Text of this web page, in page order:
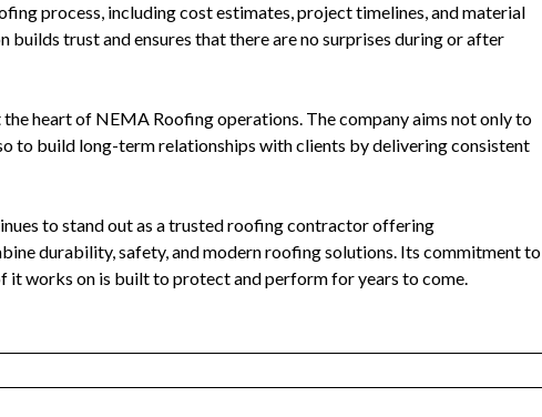
process, including cost estimates, project timelines, and material
builds trust and ensures that there are no surprises during or after
heart of NEMA Roofingoperations. The company aims not only to
to build long-term relationships with clients by delivering consistent
to stand out as a trusted roofing contractor offering
durability, safety, and modern roofing solutions. Its commitment to
it works on is built to protect and perform for years to come.